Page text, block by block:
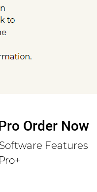
Order Now
Features